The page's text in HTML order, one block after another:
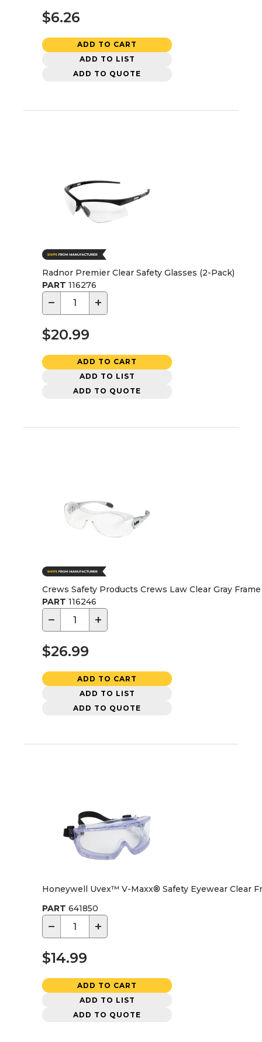
$6.26
ADD TO CART
ADD TO LIST
ADD TO QUOTE
Radnor Premier Clear Safety Glasses (2-Pack)
PART 116276
− +
$20.99
ADD TO CART
ADD TO LIST
ADD TO QUOTE
Crews Safety Products Crews Law Clear Gray
PART 116246
− +
$26.99
ADD TO CART
ADD TO LIST
ADD TO QUOTE
Honeywell Uvex™ V-Maxx® Safety Eyewear Clear
PART 641850
− +
$14.99
ADD TO CART
ADD TO LIST
ADD TO QUOTE